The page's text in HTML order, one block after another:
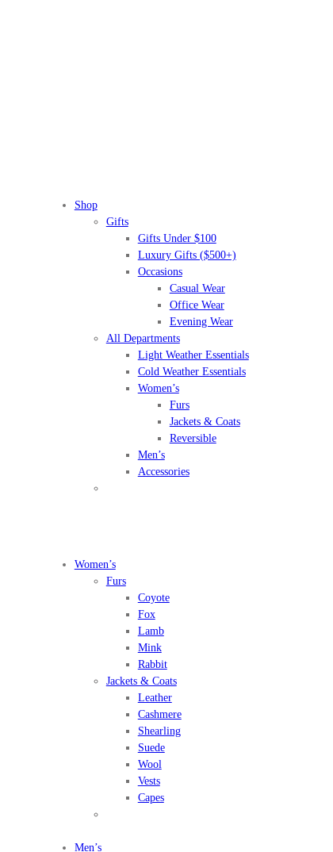
Shop
Gifts
Gifts Under $100
Luxury Gifts ($500+)
Occasions
Casual Wear
Office Wear
Evening Wear
All Departments
Light Weather Essentials
Cold Weather Essentials
Women’s
Furs
Jackets & Coats
Reversible
Men’s
Accessories
BEFORE IT'S
Women’s
Furs
Coyote
Fox
Lamb
Mink
Rabbit
Jackets & Coats
Leather
Cashmere
Shearling
Suede
Wool
Vests
Capes
Men’s